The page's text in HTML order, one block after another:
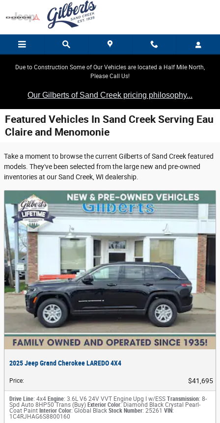
Due to Construction Some of Our Vehicles are located a Half Mile North,
Please Call Us!
Our Gilberts of Sand Creek pricing philosophy...
Featured Vehicles In Sand Creek Serving Eau
Claire and Menomonie
Take a moment to browse the current Gilberts of Sand Creek featured
models. They've been selected from the large new and pre-owned
inventories at our Sand Creek, WI dealership.
2025 Jeep Grand Cherokee LAREDO 4X4
Price: $41,695
Drive Line: 4x4 Engine: 3.6L V6 24V VVT Engine Upg I w/ESS Transmission: 8-
Spd Auto 8HP50 Trans (Buy) Exterior Color: Diamond Black Crystal Pearl-
Coat Paint Interior Color: Global Black Stock Number: 25261 VIN:
1C4RJHAG6S8800160